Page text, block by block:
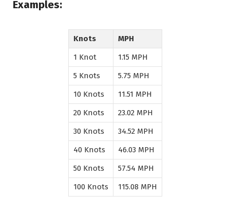
Examples:
Knots
MPH
1 Knot
1.15 MPH
5 Knots
5.75 MPH
10 Knots
11.51 MPH
20 Knots
23.02 MPH
30 Knots
34.52 MPH
40 Knots
46.03 MPH
50 Knots
57.54 MPH
100 Knots
115.08 MPH